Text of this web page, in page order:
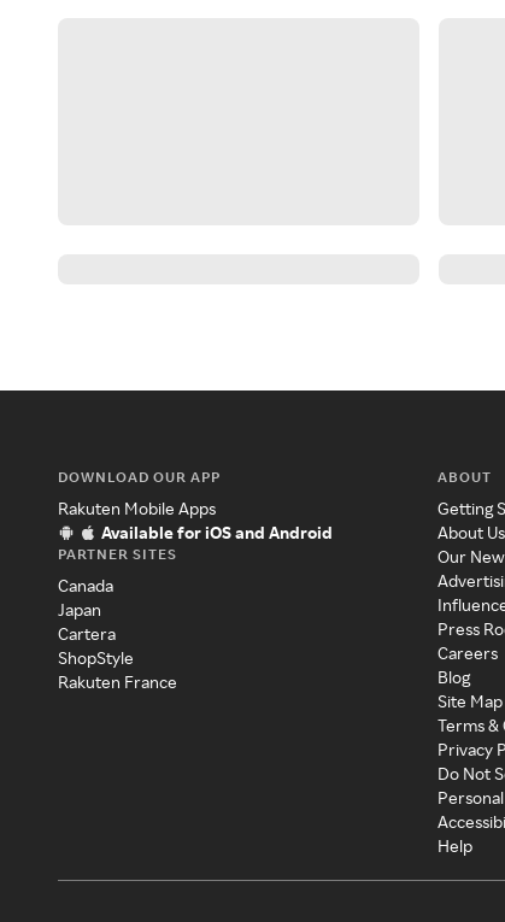
DOWNLOAD OUR APP
Rakuten Mobile Apps
Available for iOS and Android
PARTNER SITES
Canada
Japan
Cartera
ShopStyle
Rakuten France
ABOUT
Getting
About Us
Our
Press
Careers
Blog
Site Map
Terms &
Privacy
Do Not
Help